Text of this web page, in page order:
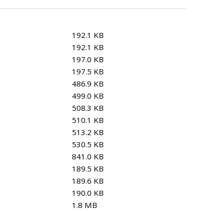
192.1 KB
192.1 KB
197.0 KB
197.5 KB
486.9 KB
499.0 KB
508.3 KB
510.1 KB
513.2 KB
530.5 KB
841.0 KB
189.5 KB
189.6 KB
190.0 KB
1.8 MB